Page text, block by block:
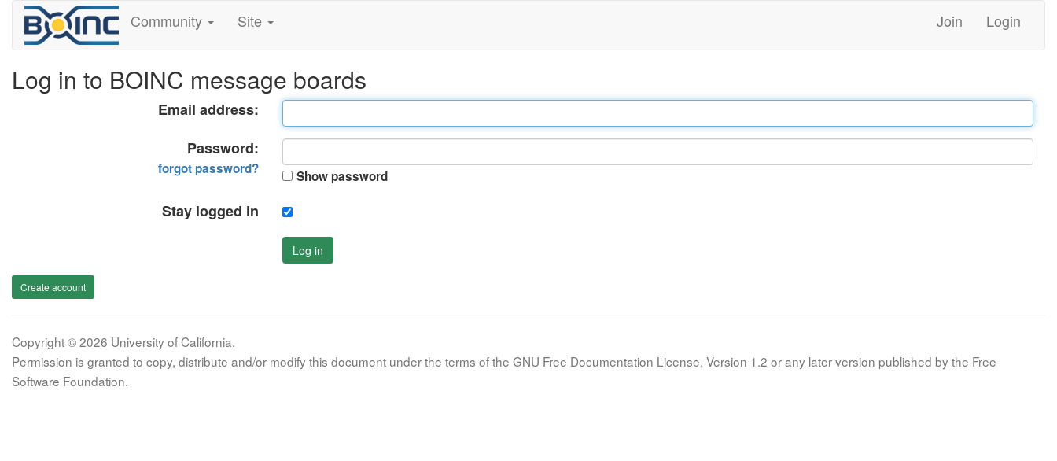
Community Site Join Login
Log in to BOINC message boards
Email address:
Password:
forgot password? Show password
Stay logged in
Log in
Create account
Copyright © 2026 University of California.
Permission is granted to copy, distribute and/or modify this document under the terms of the GNU Free Documentation License, Version 1.2 or any later version published by the Free
Software Foundation.